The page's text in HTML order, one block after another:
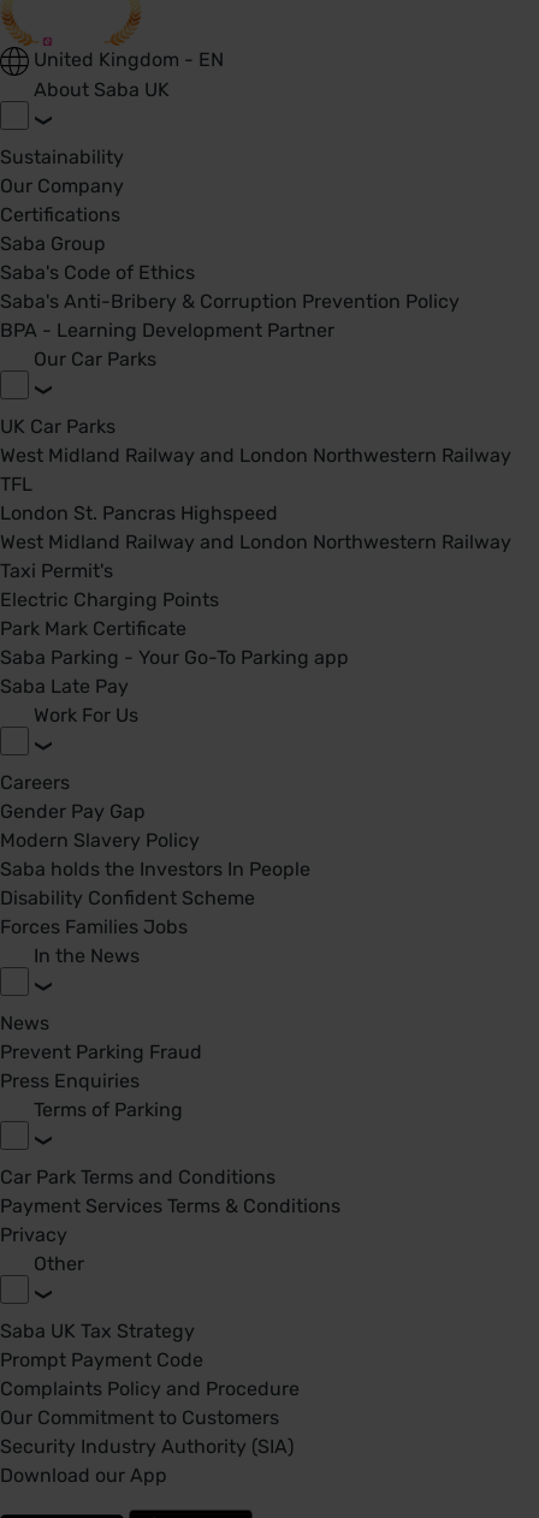
United Kingdom - EN
About Saba UK
Sustainability
Our Company
Certifications
Saba Group
Saba's Code of Ethics
Saba's Anti-Bribery & Corruption Prevention Policy
BPA - Learning Development Partner
Our Car Parks
UK Car Parks
West Midland Railway and London Northwestern Railway
TFL
London St. Pancras Highspeed
West Midland Railway and London Northwestern Railway
Taxi Permit's
Electric Charging Points
Park Mark Certificate
Saba Parking - Your Go-To Parking app
Saba Late Pay
Work For Us
Careers
Gender Pay Gap
Modern Slavery Policy
Saba holds the Investors In People
Disability Confident Scheme
Forces Families Jobs
In the News
News
Prevent Parking Fraud
Press Enquiries
Terms of Parking
Car Park Terms and Conditions
Payment Services Terms & Conditions
Privacy
Other
Saba UK Tax Strategy
Prompt Payment Code
Complaints Policy and Procedure
Our Commitment to Customers
Security Industry Authority (SIA)
Download our App